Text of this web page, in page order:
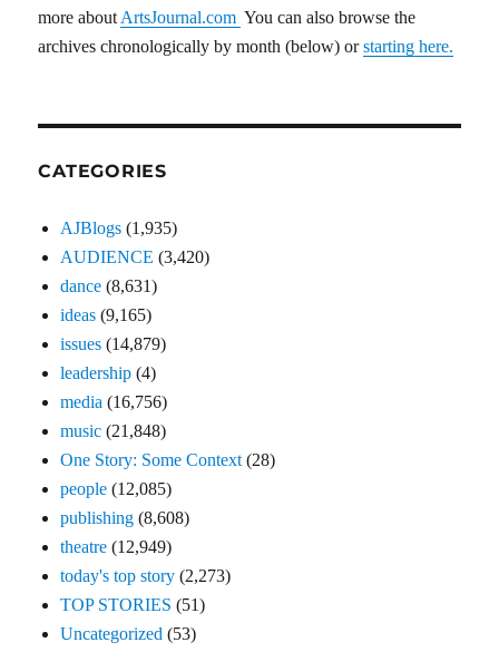
more about ArtsJournal.com You can also browse the
archives chronologically by month (below) orstarting here.
CATEGORIES
AJBlogs (1,935)
AUDIENCE (3,420)
dance (8,631)
ideas (9,165)
issues (14,879)
leadership (4)
media (16,756)
music (21,848)
One Story: Some Context (28)
people (12,085)
publishing (8,608)
theatre (12,949)
today's top story (2,273)
TOP STORIES (51)
Uncategorized (53)